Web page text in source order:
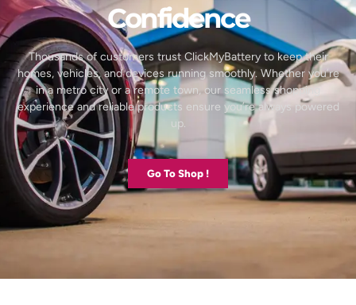
Confidence
Thousands of customers trust ClickMyBattery to keep their
homes, vehicles, and devices running smoothly. Whether you’re
in a metro city or a remote town, our seamless shopping
experience and reliable products ensure you’re always powered
up.
Go To Shop !